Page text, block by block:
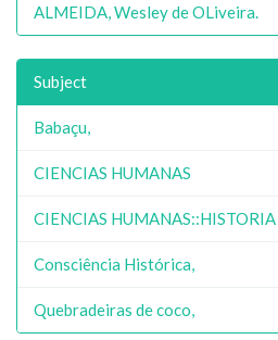
ALMEIDA, Wesley de OLiveira.
Subject
Babaçu,
CIENCIAS HUMANAS
CIENCIAS HUMANAS::HISTORIA
Consciência Histórica,
Quebradeiras de coco,